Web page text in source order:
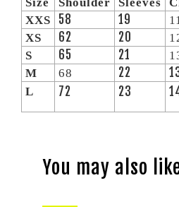
XXS
58 19
XS
62 20
S
65 21
M
68 22
L
72 23
You may also